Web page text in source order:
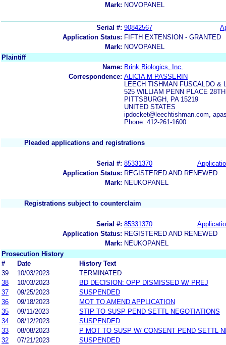
Mark: NOVOPANEL
Serial #: 90842567
Application Status: FIFTH EXTENSION - GRANTED
Mark: NOVOPANEL
Plaintiff
Name: Brink Biologics, Inc.
Correspondence: ALICIA M PASSERIN
LEECH TISHMAN FUSCALDO &
525 WILLIAM PENN PLACE
PITTSBURGH, PA 15219
UNITED STATES
ipdocket@leechtishman.com,
Phone: 412-261-1600
Pleaded applications and registrations
Serial #: 85331370
Application Status: REGISTERED AND RENEWED
Mark: NEUKOPANEL
Registrations subject to counterclaim
Serial #: 85331370
Application Status: REGISTERED AND RENEWED
Mark: NEUKOPANEL
Prosecution History
#
Date
History Text
39
10/03/2023
TERMINATED
38
10/03/2023
BD DECISION: OPP DISMISSED W/ PREJ
37
09/25/2023
SUSPENDED
36
09/18/2023
MOT TO AMEND APPLICATION
35
09/11/2023
STIP TO SUSP PEND SETTL NEGOTIATIONS
34
08/12/2023
SUSPENDED
33
08/08/2023
P MOT TO SUSP W/ CONSENT PEND SETTL
32
07/21/2023
SUSPENDED